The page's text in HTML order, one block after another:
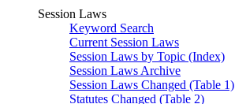
Session Laws
Keyword Search
Current Session Laws
Session Laws by Topic (Index)
Session Laws Archive
Session Laws Changed (Table 1)
Statutes Changed (Table 2)